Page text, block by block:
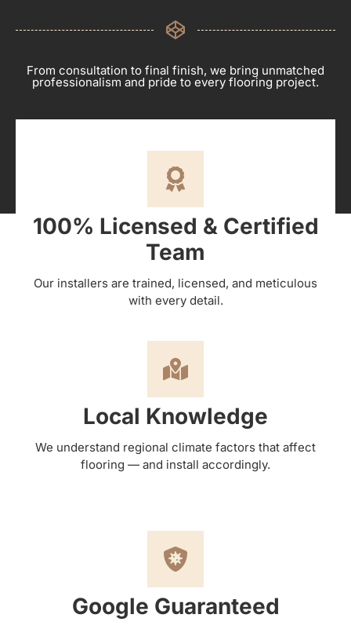
From consultation to final finish, we bring unmatched
professionalism and pride to every flooring project.
100% Licensed & Certified
Team
Our installers are trained, licensed, and meticulous
with every detail.
Local Knowledge
We understand regional climate factors that affect
flooring — and install accordingly.
Google Guaranteed